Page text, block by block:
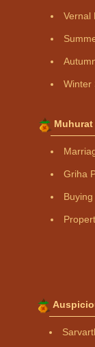
Vernal
Winter
Muhurat
Griha